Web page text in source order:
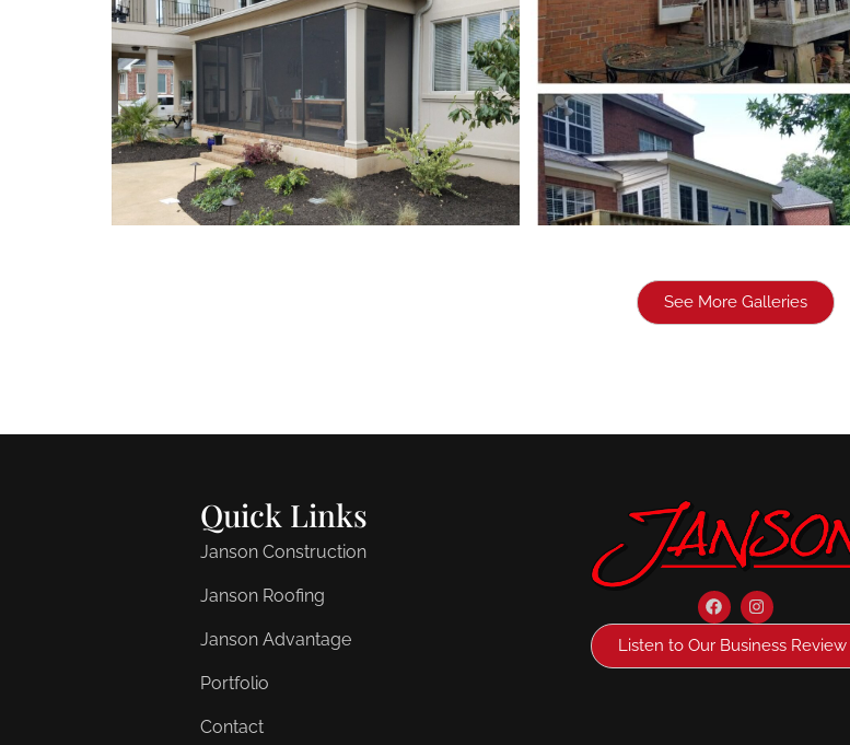
See More Galleries
Quick Links
Janson Construction
Janson Roofing
Janson Advantage
Portfolio
Contact
Listen to Our Business Review